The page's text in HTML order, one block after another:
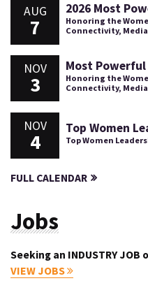
AUG
7
2026 Most
Honoring the
Connectivity,
NOV
3
Most Powerful
Honoring the
Connectivity,
NOV
4
Top Women
Top Women
FULL CALENDAR
Jobs
Seeking an INDUSTRY JOB
VIEW JOBS